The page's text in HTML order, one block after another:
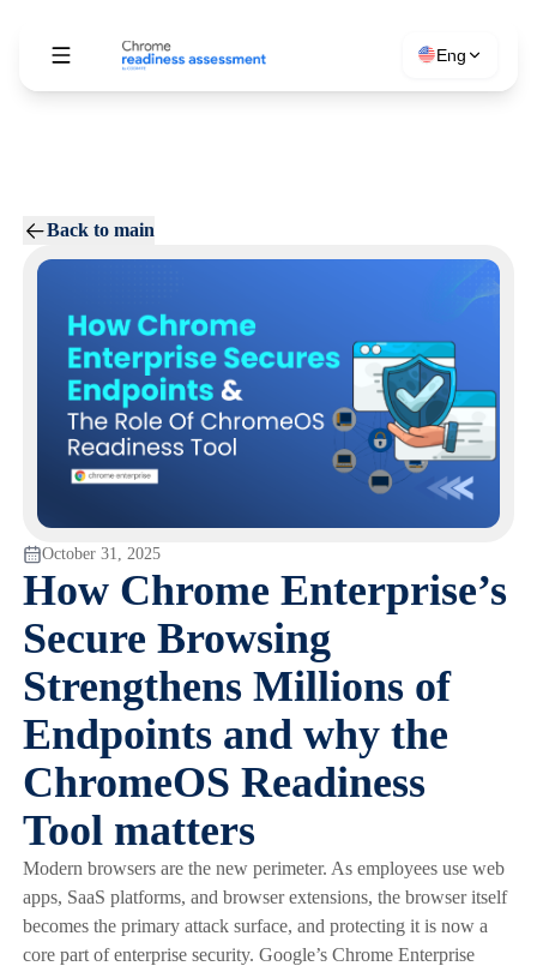
Eng
Back to main
October 31, 2025
How Chrome Enterprise’s
Secure Browsing
Strengthens Millions of
Endpoints and why the
ChromeOS Readiness
Tool matters
Modern browsers are the new perimeter. As employees use web
apps, SaaS platforms, and browser extensions, the browser itself
becomes the primary attack surface, and protecting it is now a
core part of enterprise security. Google’s Chrome Enterprise